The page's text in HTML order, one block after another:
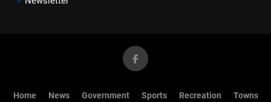
Home News Government Sports Recreation Towns